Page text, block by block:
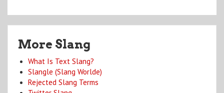
More Slang
What Is Text Slang?
Slangle (Slang Worlde)
Rejected Slang Terms